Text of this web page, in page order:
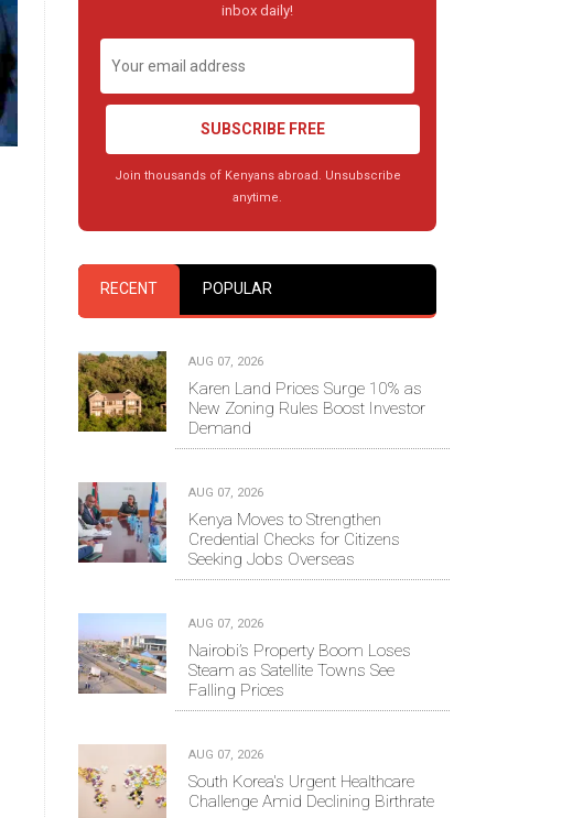
inbox daily!
SUBSCRIBE FREE
Join thousands of Kenyans abroad. Unsubscribe
anytime.
RECENT POPULAR
AUG 07, 2026
Karen Land Prices Surge 10% as
New Zoning Rules Boost Investor
Demand
AUG 07, 2026
Kenya Moves to Strengthen
Credential Checks for Citizens
Seeking Jobs Overseas
AUG 07, 2026
Nairobi’s Property Boom Loses
Steam as Satellite Towns See
Falling Prices
AUG 07, 2026
South Korea's Urgent Healthcare
Challenge Amid Declining Birthrate